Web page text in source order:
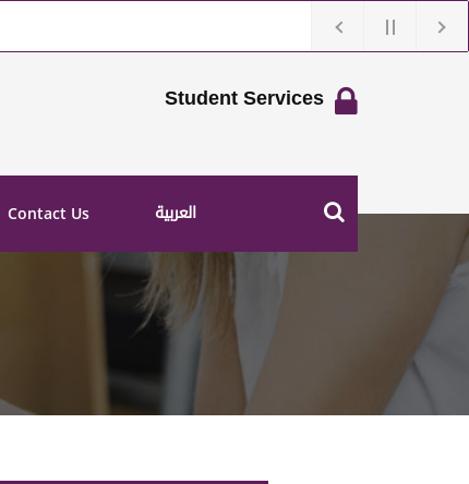
Student Services
Contact Us العربية